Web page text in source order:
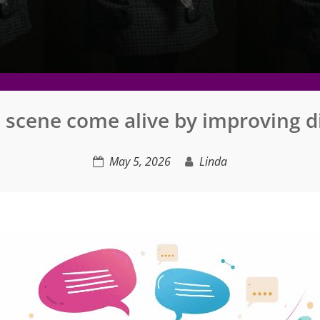
scene come alive by improving
May 5, 2026 Linda